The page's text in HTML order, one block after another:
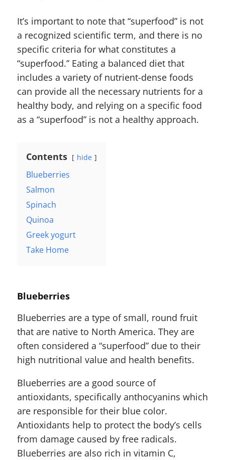
It’s important to note that “superfood” is not
a recognized scientific term, and there is no
specific criteria for what constitutes a
“superfood.” Eating a balanced diet that
includes a variety of nutrient-dense foods
can provide all the necessary nutrients for a
healthy body, and relying on a specific food
as a “superfood” is not a healthy approach.
Contents hide
Blueberries
Salmon
Spinach
Quinoa
Greek yogurt
Take Home
Blueberries
Blueberries are a type of small, round fruit
that are native to North America. They are
often considered a “superfood” due to their
high nutritional value and health benefits.
Blueberries are a good source of
antioxidants, specifically anthocyanins which
are responsible for their blue color.
Antioxidants help to protect the body’s cells
from damage caused by free radicals.
Blueberries are also rich in vitamin C,